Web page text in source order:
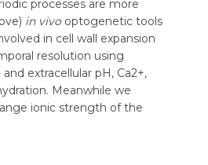
processes are more
in vivooptogenetic tools
in cell wall expansion
resolution using
extracellular pH, Ca2+,
Meanwhile we
ionic strength of the